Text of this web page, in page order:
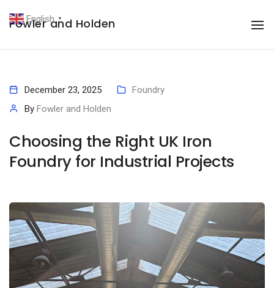
Fowler and Holden
December 23, 2025
Foundry
By Fowler and Holden
Choosing the Right UK Iron
Foundry for Industrial Projects
English ▼